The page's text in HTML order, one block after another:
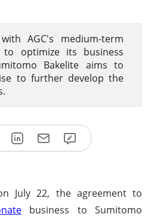
AGC's medium-term
to optimize its business
Bakelite aims to
to further develop the
July 22, the agreement to
business to Sumitomo